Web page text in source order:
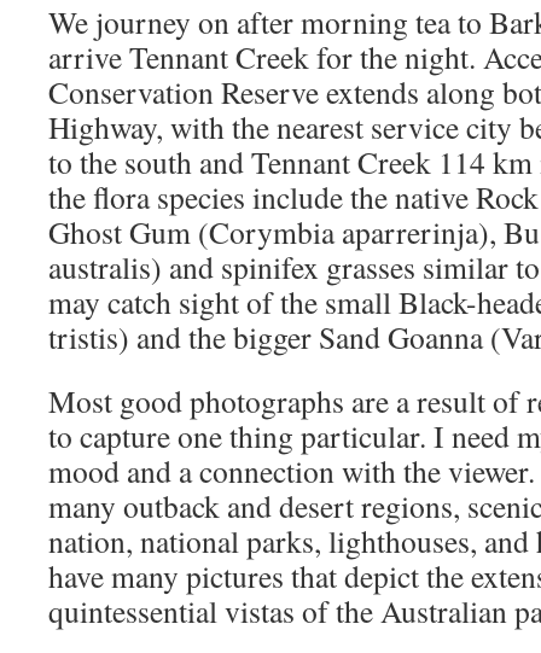
We journey on after morning tea to
arrive Tennant Creek for the night.
Conservation Reserve extends along
Highway, with the nearest service city
to the south and Tennant Creek 114
the flora species include the native
Ghost Gum (Corymbia aparrerinja),
australis) and spinifex grasses similar
may catch sight of the small Black-
tristis) and the bigger Sand Goanna
Most good photographs are a result of
to capture one thing particular. I need
mood and a connection with the
many outback and desert regions,
nation, national parks, lighthouses,
have many pictures that depict the
quintessential vistas of the Australian